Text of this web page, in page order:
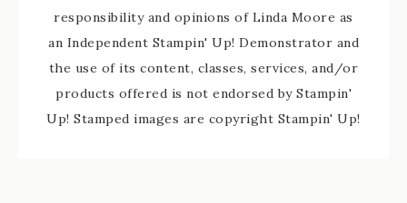
responsibility and opinions of Linda Moore as
an Independent Stampin' Up! Demonstrator and
the use of its content, classes, services, and/or
products offered is not endorsed by Stampin'
Up! Stamped images are copyright Stampin' Up!